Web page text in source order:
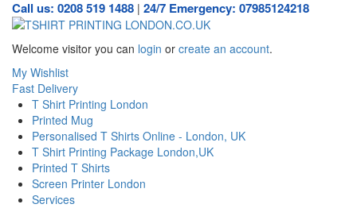
Call us: 0208 519 1488 | 24/7 Emergency: 07985124218
Welcome visitor you can login or create an account.
My Wishlist
Fast Delivery
T Shirt Printing London
Printed Mug
Personalised T Shirts Online - London, UK
T Shirt Printing Package London,UK
Printed T Shirts
Screen Printer London
Services